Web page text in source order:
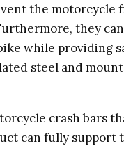
the
they
while providing
steel and
crash bars
can fully support